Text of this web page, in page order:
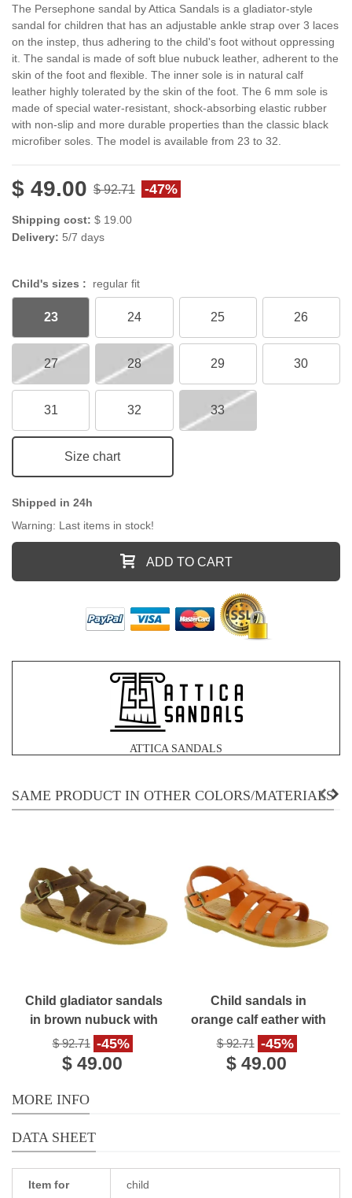
The Persephone sandal by Attica Sandals is a gladiator-style
sandal for children that has an adjustable ankle strap over 3 laces
on the instep, thus adhering to the child's foot without oppressing
it. The sandal is made of soft blue nubuck leather, adherent to the
skin of the foot and flexible. The inner sole is in natural calf
leather highly tolerated by the skin of the foot. The 6 mm sole is
made of special water-resistant, shock-absorbing elastic rubber
with non-slip and more durable properties than the classic black
microfiber soles. The model is available from 23 to 32.
$ 49.00 $ 92.71 -47%
Shipping cost: $ 19.00
Delivery: 5/7 days
Child's sizes : regular fit
23 24 25 26
27 28 29 30
31 32 33
Size chart
Shipped in 24h
Warning: Last items in stock!
ADD TO CART
ATTICA SANDALS
SAME PRODUCT IN OTHER COLORS/MATERIALS
Child gladiator sandals
in brown nubuck with
buckle closure
handmade in Greece
$ 92.71 -45%
$ 49.00
Child sandals in
orange calf eather with
buckle closure
$ 92.71 -45%
$ 49.00
MORE INFO
DATA SHEET
Item for child